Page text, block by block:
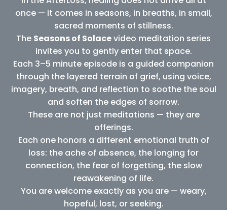
once — it comes in seasons, in breaths, in small,
sacred moments of stillness.
The Seasons of Solacevideo meditation series
invites you to gently enter that space.
Each 3–5 minute episode is a guided companion
through the layered terrain of grief, using voice,
imagery, breath, and reflection to soothe the soul
and soften the edges of sorrow.
These are not just meditations — they are
offerings.
Each one honors a different emotional truth of
loss: the ache of absence, the longing for
connection, the fear of forgetting, the slow
reawakening of life.
You are welcome exactly as you are — weary,
hopeful, lost, or seeking.